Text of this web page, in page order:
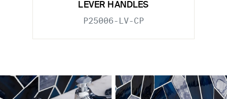
LEVER HANDLES
P25006-LV-CP